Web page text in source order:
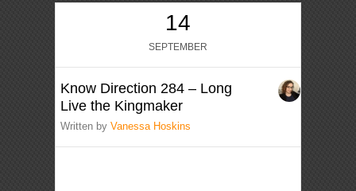
14
SEPTEMBER
Know Direction 284 – Long
Live the Kingmaker
Written byVanessa Hoskins